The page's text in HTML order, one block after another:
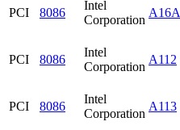
PCI 8086
Intel
Corporation
A16A
PCI 8086
Intel
Corporation
A112
PCI 8086
Intel
Corporation
A113